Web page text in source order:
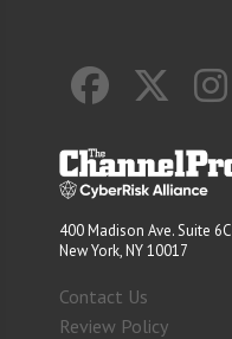
400 Madison Ave. Suite 6C
New York, NY 10017
Contact Us
Review Policy